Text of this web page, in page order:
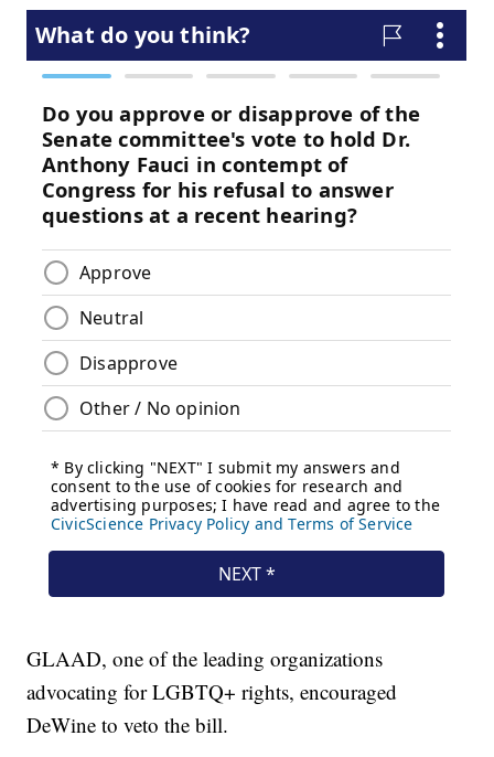
GLAAD, one of the leading organizations
advocating for LGBTQ+ rights, encouraged
DeWine to veto the bill.